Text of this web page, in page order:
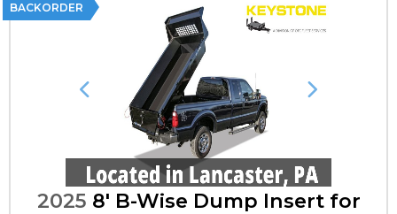
BACKORDER
Previous Next
2025 8' B-Wise Dump Insert for